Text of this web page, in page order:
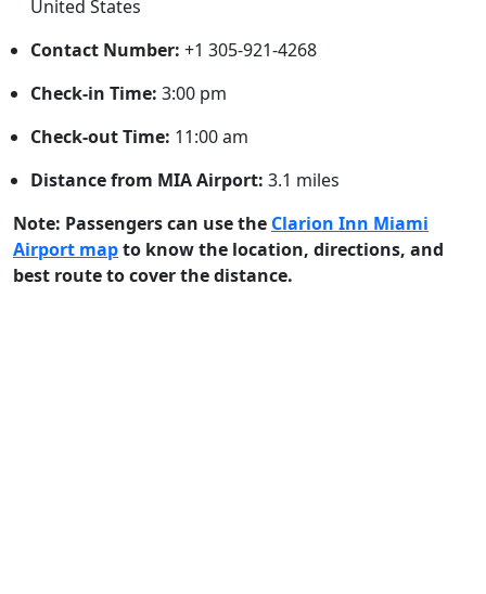
United States
Contact Number: +1 305-921-4268
Check-in Time: 3:00 pm
Check-out Time: 11:00 am
Distance from MIA Airport: 3.1 miles
Note: Passengers can use the Clarion Inn Miami
Airport mapto know the location, directions, and
best route to cover the distance.